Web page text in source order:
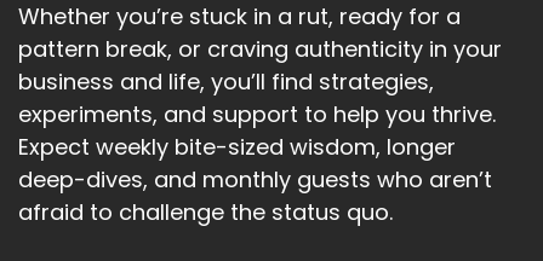
Whether you’re stuck in a rut, ready for a
pattern break, or craving authenticity in your
business and life, you’ll find strategies,
experiments, and support to help you thrive.
Expect weekly bite-sized wisdom, longer
deep-dives, and monthly guests who aren’t
afraid to challenge the status quo.